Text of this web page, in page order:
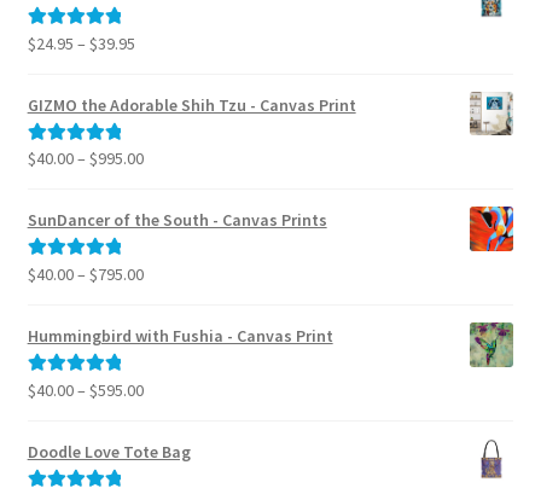
Rated5.00
$24.95 – $39.95Price
$24.95
GIZMO the Adorable Shih Tzu - Canvas Print
Rated5.00
$40.00– $995.00Price
$40.00
SunDancer of the South - Canvas Prints
Rated5.00
$40.00– $795.00Price
$40.00
Hummingbird with Fushia - Canvas Print
Rated5.00
$40.00– $595.00Price
through
Doodle Love Tote Bag